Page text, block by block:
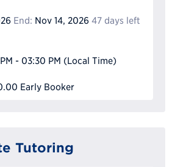
End: Nov 14, 2026 47 days left
- 03:30 PM (Local Time)
Early Booker
Tutoring